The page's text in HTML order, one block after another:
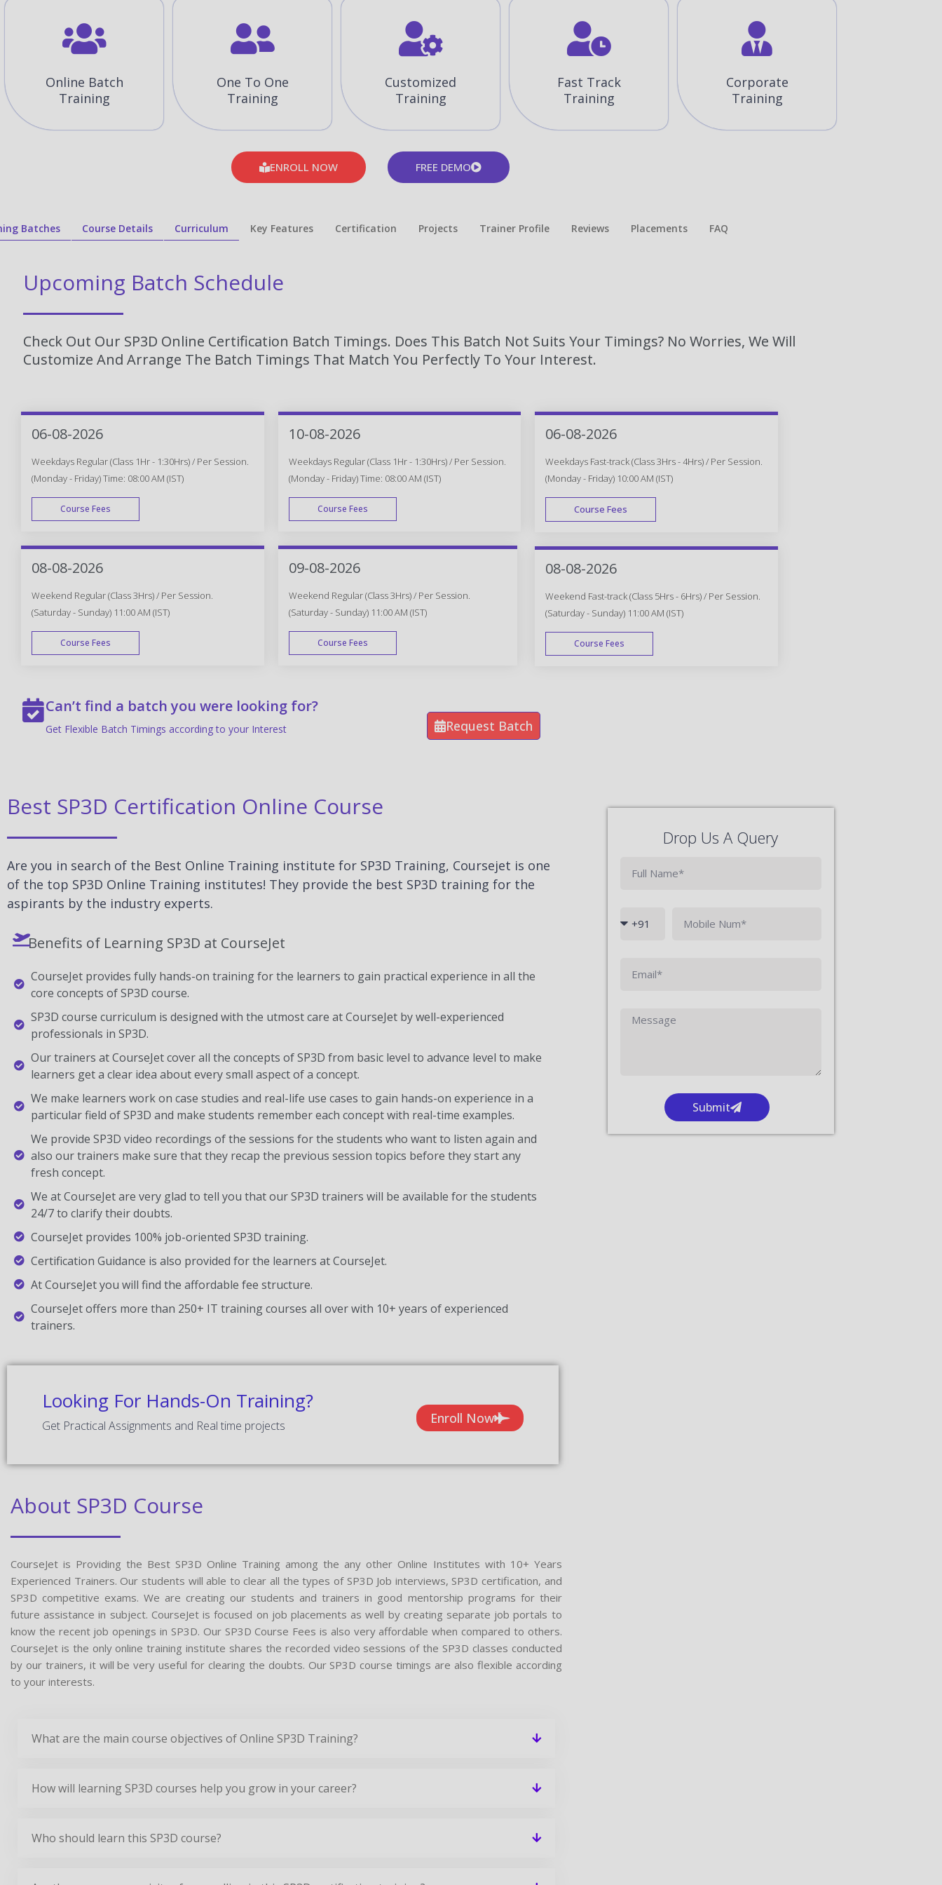
Online Batch
Training
One To One
Training
Customized
Training
Fast Track
Training
Corporate
Training
ENROLL NOW FREE DEMO
Batches Course Details Curriculum Key Features Certification Projects Trainer Profile Reviews Placements​ FAQ
Upcoming Batch Schedule
Check Out Our SP3D Online Certification Batch Timings. Does This Batch Not Suits Your Timings? No Worries, We Will
Customize And Arrange The Batch Timings That Match You Perfectly To Your Interest.
06-08-2026
Weekdays Regular (Class 1Hr - 1:30Hrs) / Per Session.
(Monday - Friday) Time: 08:00 AM (IST)
Course Fees
WEEK DAY
08-08-2026
Weekend Regular (Class 3Hrs) / Per Session.
(Saturday - Sunday) 11:00 AM (IST)
Course Fees
10-08-2026
Weekdays Regular (Class 1Hr - 1:30Hrs) / Per Session.
(Monday - Friday) Time: 08:00 AM (IST)
Course Fees
WEEK DAY
09-08-2026
Weekend Regular (Class 3Hrs) / Per Session.
(Saturday - Sunday) 11:00 AM (IST)
Course Fees
06-08-2026
Weekdays Fast-track (Class 3Hrs - 4Hrs) / Per Session.
(Monday - Friday) 10:00 AM (IST)
Course Fees
FAST TRACK
08-08-2026
Weekend Fast-track (Class 5Hrs - 6Hrs) / Per Session.
(Saturday - Sunday) 11:00 AM (IST)
Course Fees
Can’t find a batch you were looking for?
Get Flexible Batch Timings according to your Interest Request Batch
Best SP3D Certification Online Course
Are you in search of the Best Online Training institute for SP3D Training, Coursejet is one
of the top SP3D Online Training institutes! They provide the best SP3D training for the
aspirants by the industry experts.
Benefits of Learning SP3D at CourseJet
CourseJet provides fully hands-on training for the learners to gain practical experience in all the
core concepts of SP3D course.
SP3D course curriculum is designed with the utmost care at CourseJet by well-experienced
professionals in SP3D.
Our trainers at CourseJet cover all the concepts of SP3D from basic level to advance level to make
learners get a clear idea about every small aspect of a concept.
We make learners work on case studies and real-life use cases to gain hands-on experience in a
particular field of SP3D and make students remember each concept with real-time examples.
We provide SP3D video recordings of the sessions for the students who want to listen again and
also our trainers make sure that they recap the previous session topics before they start any
fresh concept.
We at CourseJet are very glad to tell you that our SP3D trainers will be available for the students
24/7 to clarify their doubts.
CourseJet provides 100% job-oriented SP3D training.
Certification Guidance is also provided for the learners at CourseJet.
At CourseJet you will find the affordable fee structure.
CourseJet offers more than 250+ IT training courses all over with 10+ years of experienced
trainers.
Looking For Hands-On Training?
Get Practical Assignments and Real time projects Enroll Now
Drop Us A Query
Submit
About SP3D Course
CourseJet is Providing the Best SP3D Online Training among the any other Online Institutes with 10+ Years
Experienced Trainers. Our students will able to clear all the types of SP3D Job interviews, SP3D certification, and
SP3D competitive exams. We are creating our students and trainers in good mentorship programs for their
future assistance in subject. CourseJet is focused on job placements as well by creating separate job portals to
know the recent job openings in SP3D. Our SP3D Course Fees is also very affordable when compared to others.
CourseJet is the only online training institute shares the recorded video sessions of the SP3D classes conducted
by our trainers, it will be very useful for clearing the doubts. Our SP3D course timings are also flexible according
to your interests.
What are the main course objectives of Online SP3D Training?
How will learning SP3D courses help you grow in your career?
Who should learn this SP3D course?